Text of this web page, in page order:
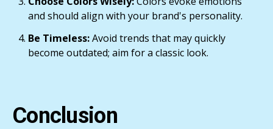
and should align with your brand's personality.
Be Timeless:Avoid trends that may quickly
become outdated; aim for a classic look.
Conclusion